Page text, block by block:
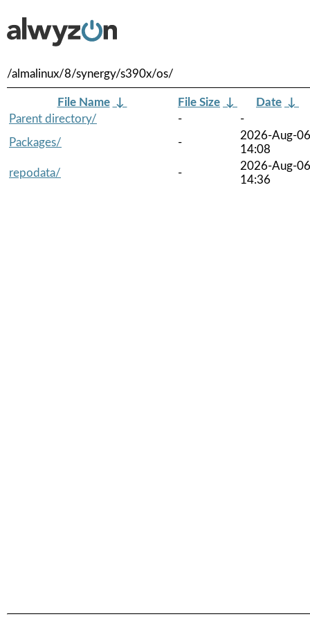
/almalinux/8/synergy/s390x/os/
File Name ↓ File Size ↓ Date ↓
Parent directory/
-
-
Packages/
-
2026-Aug-06
14:08
repodata/
-
2026-Aug-06
14:36